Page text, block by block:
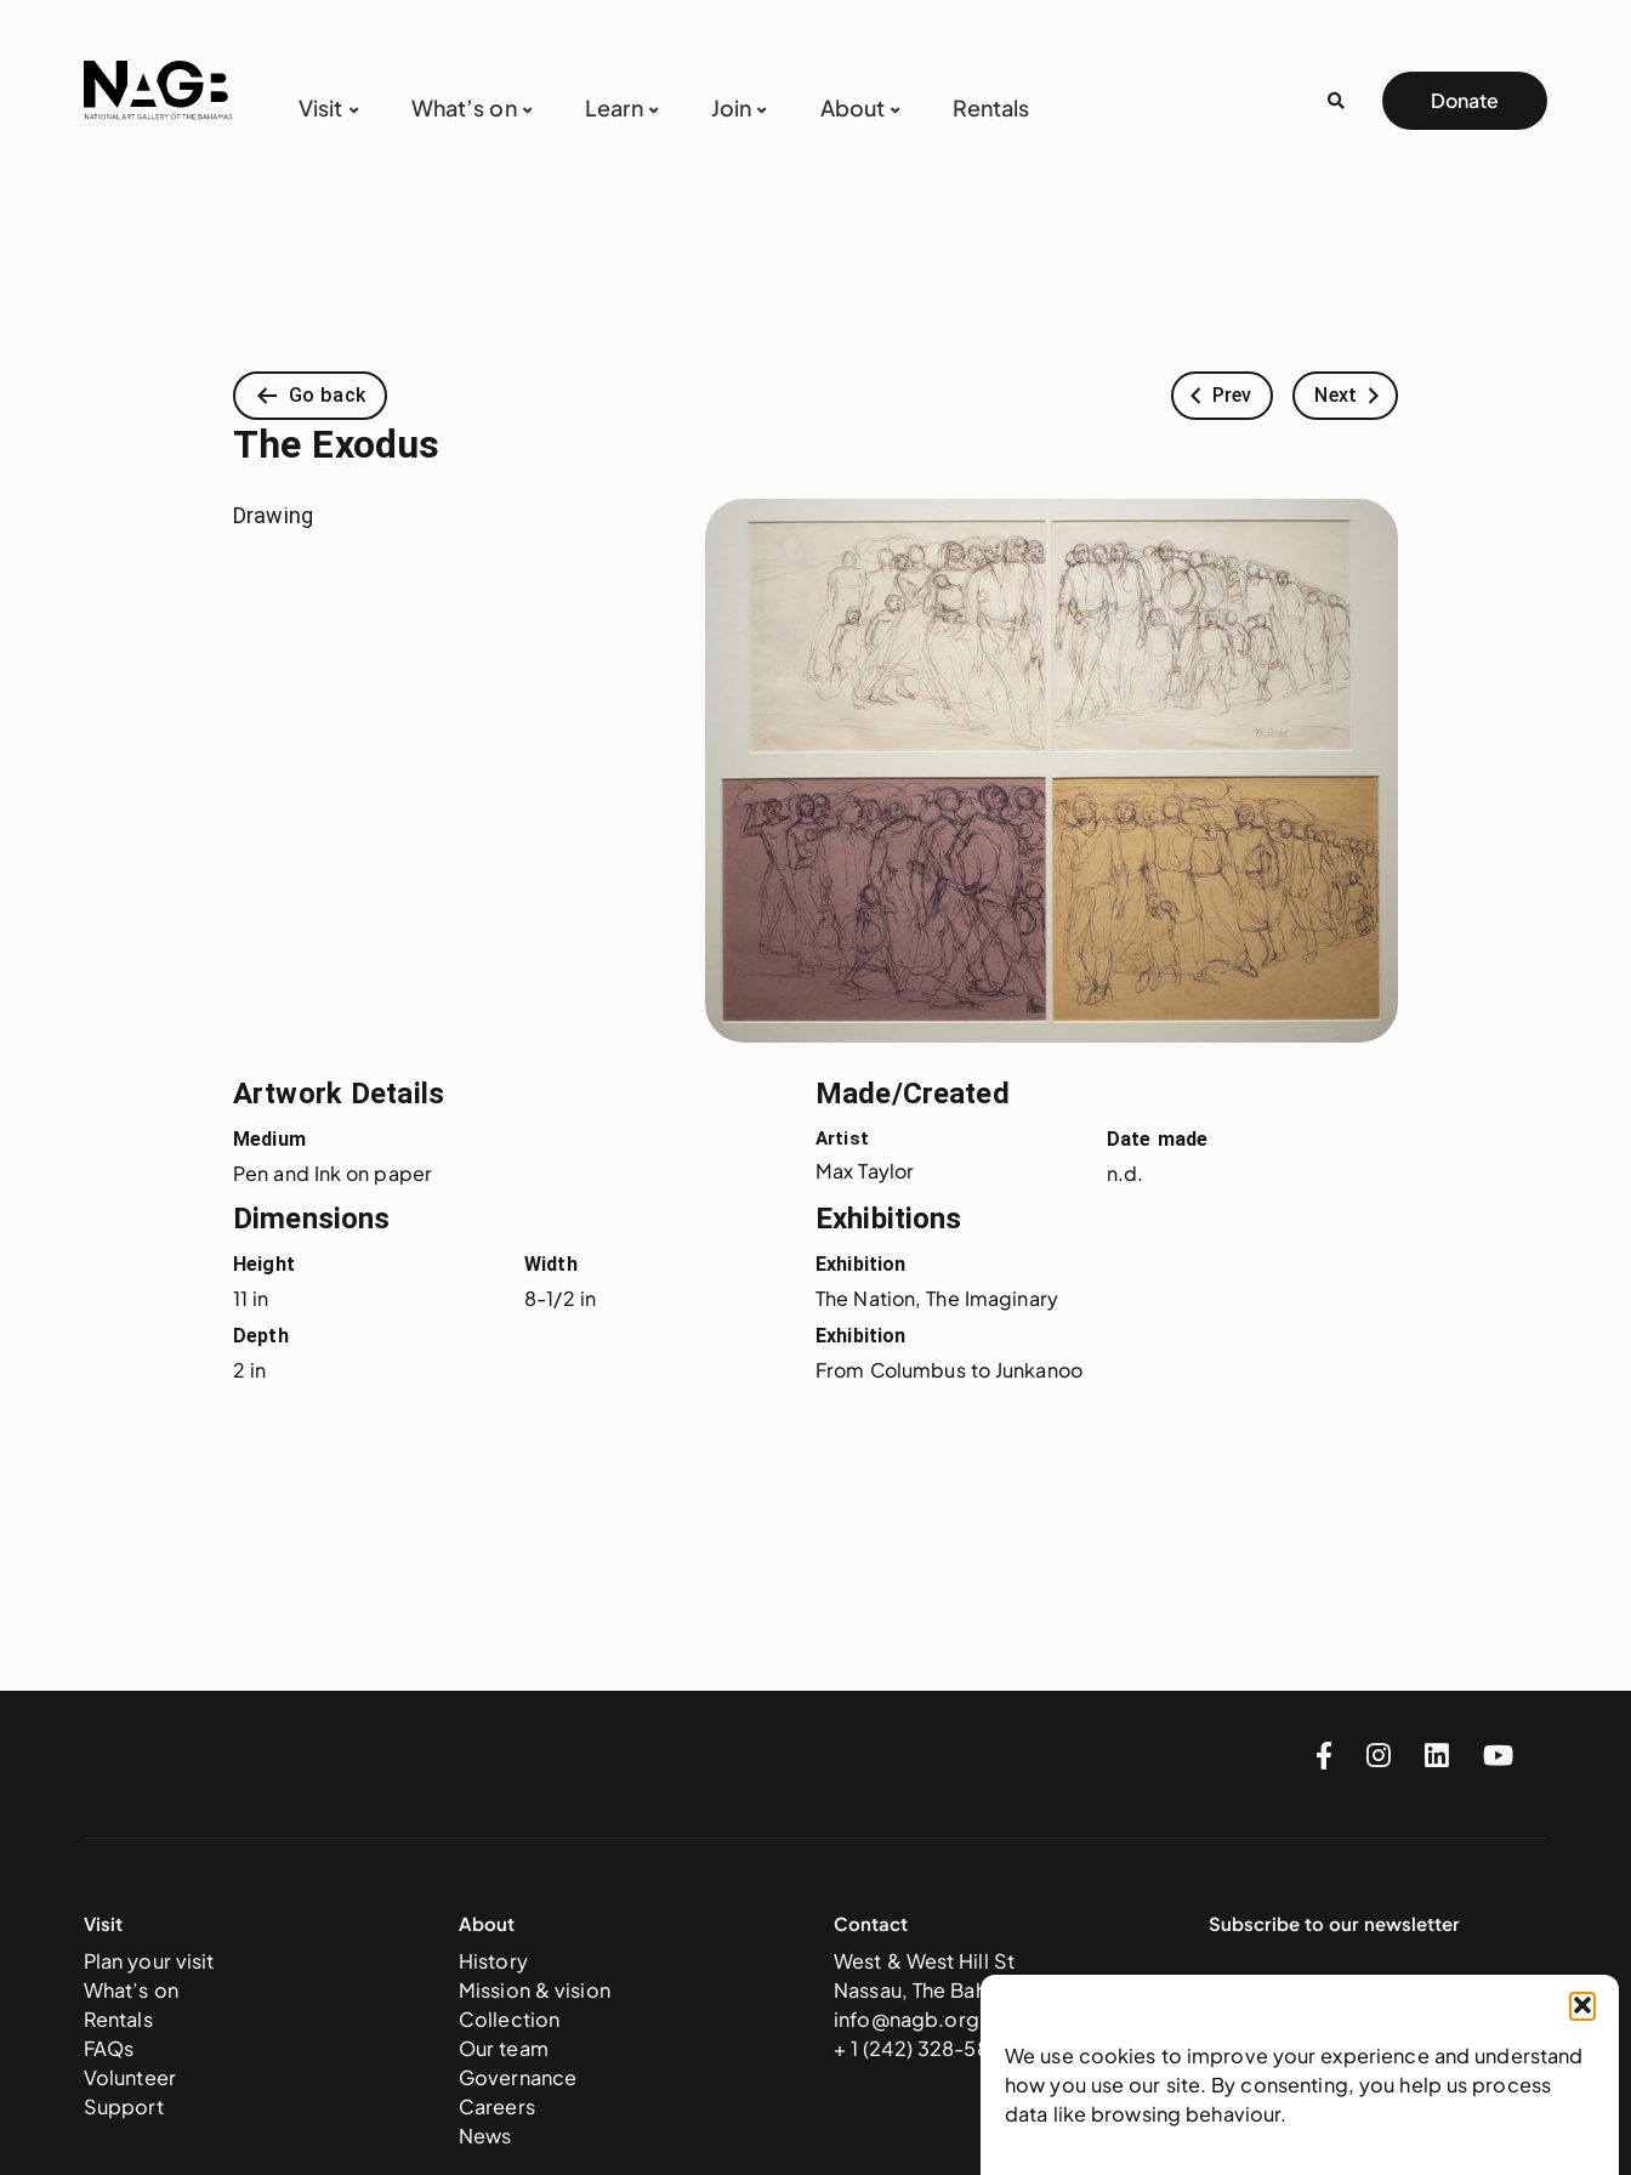
We use cookies to improve your experience and understand
how you use our site. By consenting, you help us process
data like browsing behaviour.
Visit What’s on Learn Join About Rentals Donate
Go back Prev Next
The Exodus
Drawing
Artwork Details
Medium
Pen and Ink on paper
Made/Created
Artist
Max Taylor
Date made
n.d.
Dimensions
Height
11 in
Width
8-1/2 in
Depth
2 in
Exhibitions
Exhibition
The Nation, The Imaginary
Exhibition
From Columbus to Junkanoo
Visit
Plan your visit
What’s on
Rentals
FAQs
Volunteer
Support
About
History
Mission & vision
Collection
Our team
Governance
Careers
News
Contact
West & West Hill St
Nassau, The Bahamas
info@nagb.org.bs
+ 1 (242) 328-5800
Subscribe to our newsletter